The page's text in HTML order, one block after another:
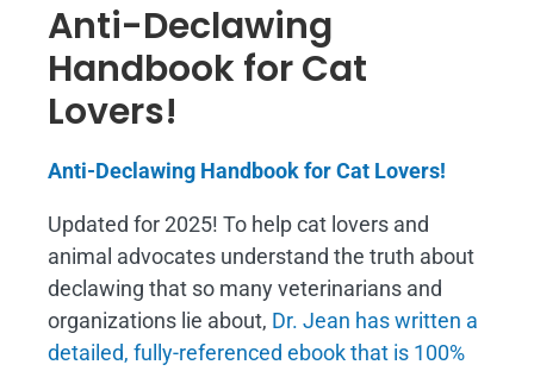
Anti-Declawing
Handbook for Cat
Lovers!
Anti-Declawing Handbook for Cat Lovers!
Updated for 2025! To help cat lovers and
animal advocates understand the truth about
declawing that so many veterinarians and
organizations lie about, Dr. Jean has written a
detailed, fully-referenced ebook that is 100%